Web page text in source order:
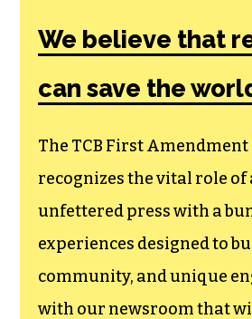
We believe that
can save the
The TCB First Amendment
recognizes the vital role of
unfettered press with a
experiences designed to
community, and unique
with our newsroom that